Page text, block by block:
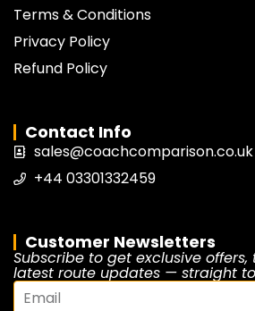
Terms & Conditions
Privacy Policy
Refund Policy
Contact Info
sales@coachcomparison.co.uk
+44 03301332459
Customer Newsletters
Subscribe to get exclusive
latest route updates — straight